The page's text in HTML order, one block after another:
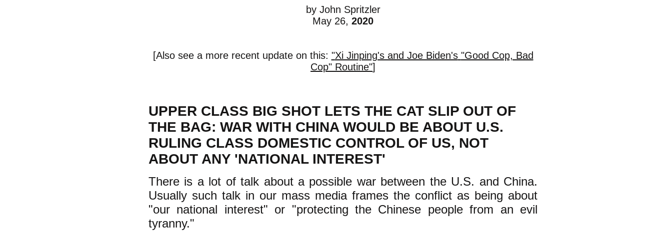
by John Spritzler
May 26, 2020
[Also see a more recent update on this: "Xi Jinping's and Joe Biden's "Good Cop, Bad
Cop" Routine"]
UPPER CLASS BIG SHOT LETS THE CAT SLIP OUT OF
THE BAG: WAR WITH CHINA WOULD BE ABOUT U.S.
RULING CLASS DOMESTIC CONTROL OF US, NOT
ABOUT ANY 'NATIONAL INTEREST'
There is a lot of talk about a possible war between the U.S. and China.
Usually such talk in our mass media frames the conflict as being about
"our national interest" or "protecting the Chinese people from an evil
tyranny."